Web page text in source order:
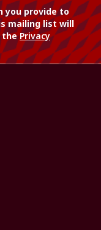
you provide to
mailing list will
thePrivacy